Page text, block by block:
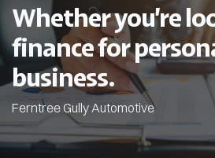
Whether you’re
finance for
business.
Ferntree Gully Automotive